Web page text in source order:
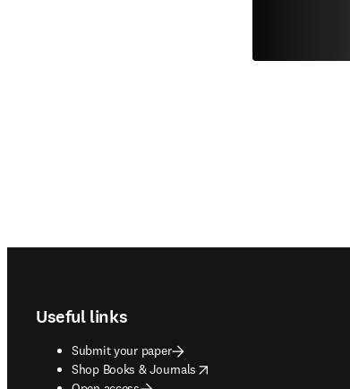
Useful links
Submit your paper
Shop Books & Journals
opens in new tab/window